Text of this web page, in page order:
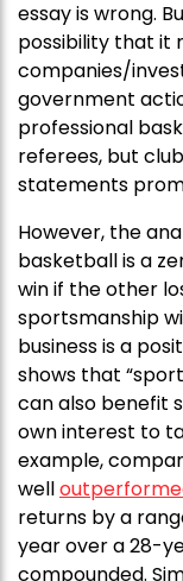
essay is wrong.
possibility that it
companies/
government
professional
referees, but
statements
However, the
basketball is a
win if the other
sportsmanship
business is a
shows that
can also benefit
own interest to
example,
well
returns by a
year over a 28-
compounded.